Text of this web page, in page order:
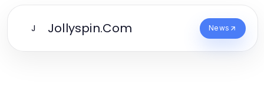
J Jollyspin.Com News